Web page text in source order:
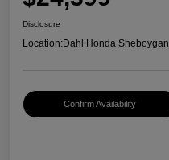
Disclosure
Location:Dahl Honda Sheboygan
Confirm Availability